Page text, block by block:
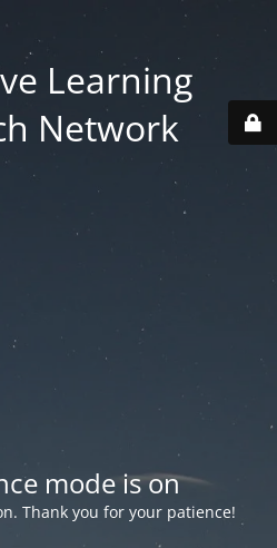
Learning
Network
mode is on
Thank you for your patience!